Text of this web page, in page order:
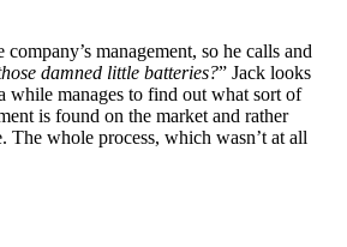
management, so he calls and
damned little batteries?” Jack looks
while manages to find out what sort of
is found on the market and rather
The whole process, which wasn’t at all